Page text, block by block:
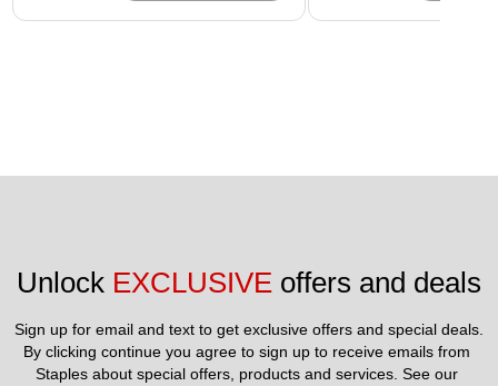
Unlock EXCLUSIVE offers and deals
Sign up for email and text to get exclusive offers and special deals.
By clicking continue you agree to sign up to receive emails from